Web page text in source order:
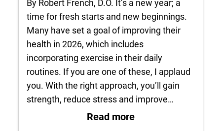
By Robert French, D.O. It’s a new year; a
time for fresh starts and new beginnings.
Many have set a goal of improving their
health in 2026, which includes
incorporating exercise in their daily
routines. If you are one of these, I applaud
you. With the right approach, you’ll gain
strength, reduce stress and improve…
Read more: New year is